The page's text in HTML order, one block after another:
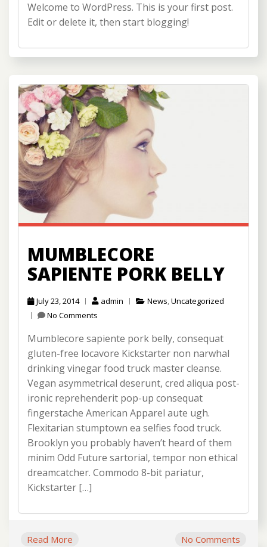
Welcome to WordPress. This is your first post.
Edit or delete it, then start blogging!
MUMBLECORE
SAPIENTE PORK BELLY
July 23, 2014 admin News,Uncategorized
No Comments
Mumblecore sapiente pork belly, consequat
gluten-free locavore Kickstarter non narwhal
drinking vinegar food truck master cleanse.
Vegan asymmetrical deserunt, cred aliqua post-
ironic reprehenderit pop-up consequat
fingerstache American Apparel aute ugh.
Flexitarian stumptown ea selfies food truck.
Brooklyn you probably haven’t heard of them
minim Odd Future sartorial, tempor non ethical
dreamcatcher. Commodo 8-bit pariatur,
Kickstarter […]
Read More No Comments